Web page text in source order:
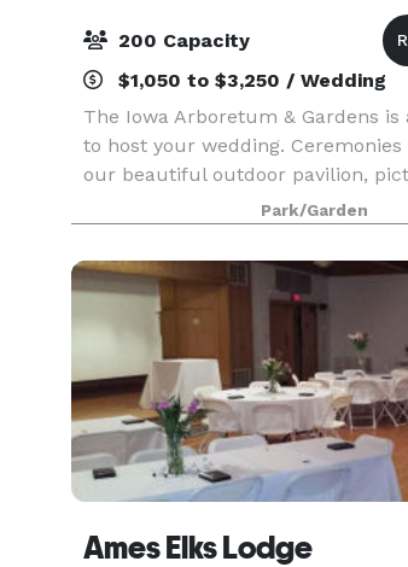
200 Capacity
$1,050 to $3,250 / Wedding
The Iowa Arboretum & Gardens is
to host your wedding.
our beautiful outdoor pavilion,
gazebo, or next to our waterside
Evergreen Hall, located inside the
Education Cente
Park/Garden
Ames Elks Lodge